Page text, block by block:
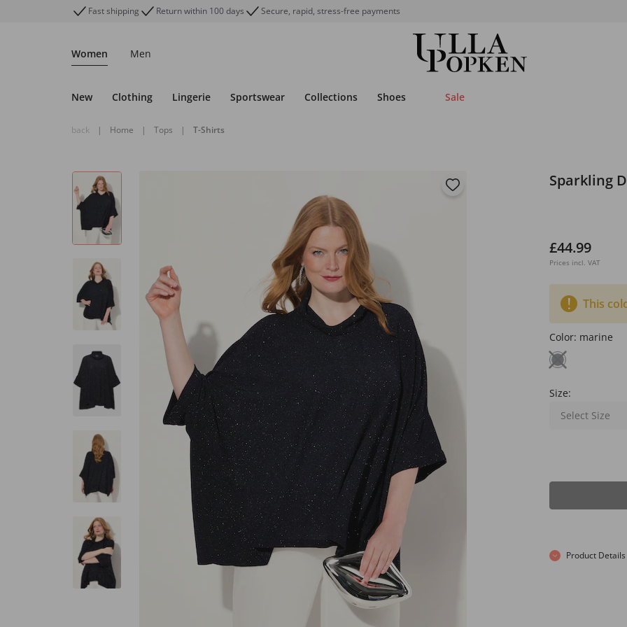
Fast shipping Return within 100 days Secure, rapid, stress-free payments
Women Men
New Clothing Lingerie Sportswear Collections Shoes Sale
back | Home | Tops | T-Shirts
Sparkling
£44.99
Prices incl. VAT
This
Color: marine
Size:
Select Size
Product Details